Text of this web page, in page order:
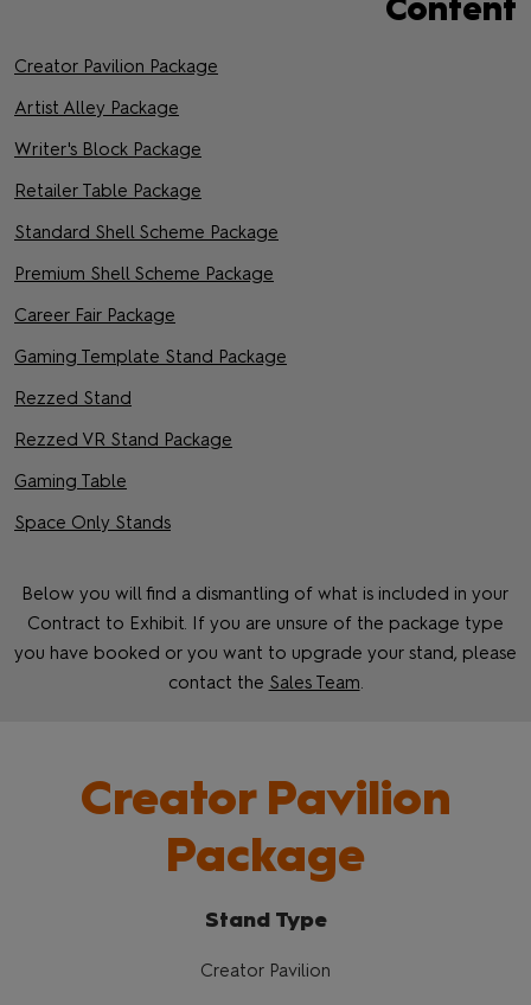
Content
Creator Pavilion Package
Artist Alley Package
Writer's Block Package
Retailer Table Package
Standard Shell Scheme Package
Premium Shell Scheme Package
Career Fair Package
Gaming Template Stand Package
Rezzed Stand
Rezzed VR Stand Package
Gaming Table
Space Only Stands
Below you will find a dismantling of what is included in your
Contract to Exhibit. If you are unsure of the package type
you have booked or you want to upgrade your stand, please
contact the Sales Team.
Creator Pavilion
Package
Stand Type
Creator Pavilion